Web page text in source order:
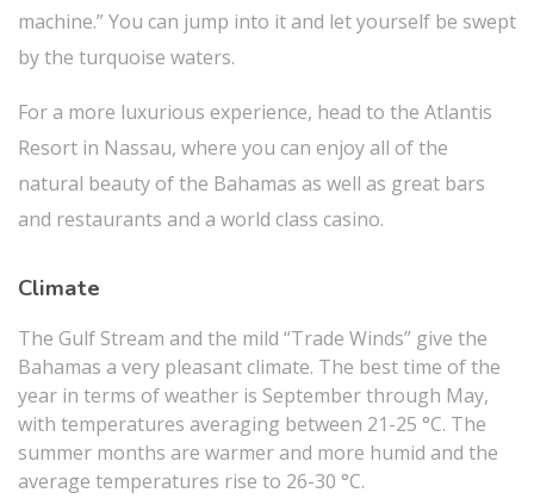
machine.” You can jump into it and let yourself be swept
by the turquoise waters.
For a more luxurious experience, head to the Atlantis
Resort in Nassau, where you can enjoy all of the
natural beauty of the Bahamas as well as great bars
and restaurants and a world class casino.
Climate
The Gulf Stream and the mild “Trade Winds” give the
Bahamas a very pleasant climate. The best time of the
year in terms of weather is September through May,
with temperatures averaging between 21-25 °C. The
summer months are warmer and more humid and the
average temperatures rise to 26-30 °C.